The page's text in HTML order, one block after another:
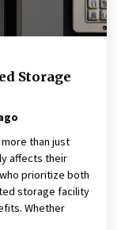
Your Outdoor
for a Connected
Building
Pencil
Storage
than just
affects their
prioritize both
storage facility
Whether